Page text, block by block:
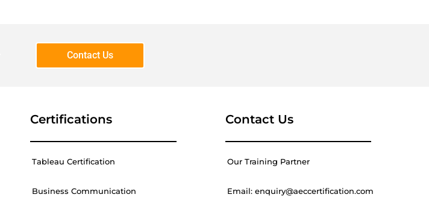
Contact Us
Certifications
Tableau Certification
Business Communication
Contact Us
Our Training Partner
Email: enquiry@aeccertification.com